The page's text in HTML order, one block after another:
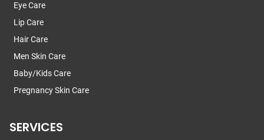
Eye Care
Lip Care
Hair Care
Men Skin Care
Baby/Kids Care
Pregnancy Skin Care
SERVICES